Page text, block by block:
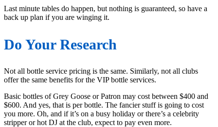
Last minute tables do happen, but nothing is guaranteed, so have a
back up plan if you are winging it.
Do Your Research
Not all bottle service pricing is the same. Similarly, not all clubs
offer the same benefits for the VIP bottle services.
Basic bottles of Grey Goose or Patron may cost between $400 and
$600. And yes, that is per bottle. The fancier stuff is going to cost
you more. Oh, and if it’s on a busy holiday or there’s a celebrity
stripper or hot DJ at the club, expect to pay even more.